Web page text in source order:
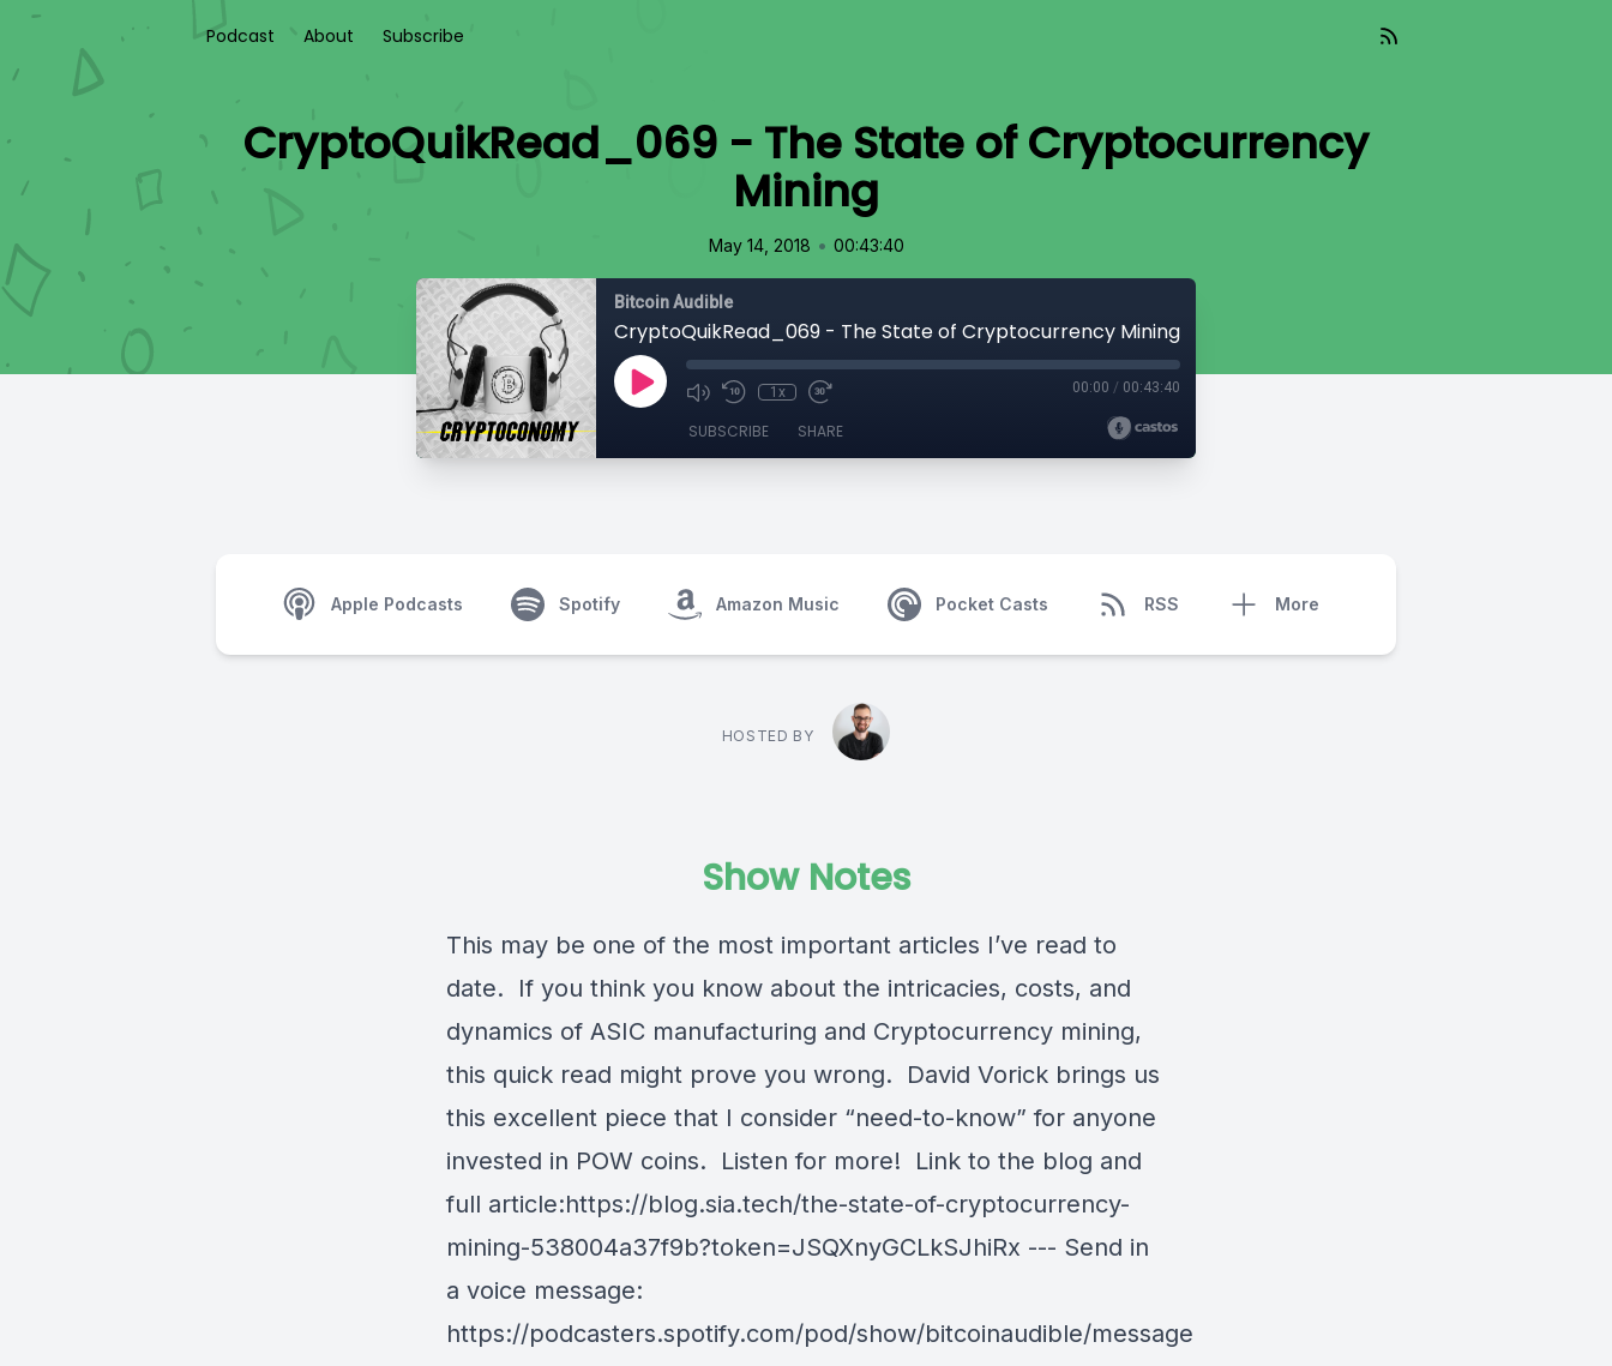
Podcast About Subscribe
CryptoQuikRead_069 - The State of Cryptocurrency
Mining
May 14, 2018 • 00:43:40
Bitcoin Audible
CryptoQuikRead_069 - The State of Cryptocurrency Mining
1x 00:00 / 00:43:40
SUBSCRIBE SHARE
Apple Podcasts Spotify Amazon Music Pocket Casts RSS More
HOSTED BY
Show Notes
This may be one of the most important articles I’ve read to
date. If you think you know about the intricacies, costs, and
dynamics of ASIC manufacturing and Cryptocurrency mining,
this quick read might prove you wrong. David Vorick brings us
this excellent piece that I consider “need-to-know” for anyone
invested in POW coins. Listen for more! Link to the blog and
full article:https://blog.sia.tech/the-state-of-cryptocurrency-
mining-538004a37f9b?token=JSQXnyGCLkSJhiRx --- Send in
a voice message:
https://podcasters.spotify.com/pod/show/bitcoinaudible/message